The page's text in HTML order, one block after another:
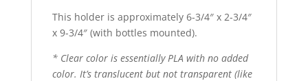
This holder is approximately 6-3/4″ x 2-3/4″
x 9-3/4″ (with bottles mounted).
* Clear color is essentially PLA with no added
color. It’s translucent but not transparent (like